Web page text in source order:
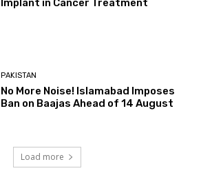
PAKISTAN
No More Noise! Islamabad Imposes
Ban on Baajas Ahead of 14 August
Load more